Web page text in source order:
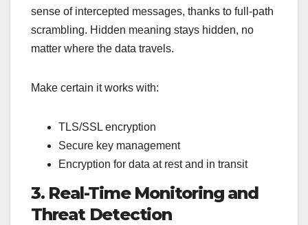
sense of intercepted messages, thanks to full-path
scrambling. Hidden meaning stays hidden, no
matter where the data travels.
Make certain it works with:
TLS/SSL encryption
Secure key management
Encryption for data at rest and in transit
3. Real-Time Monitoring and
Threat Detection